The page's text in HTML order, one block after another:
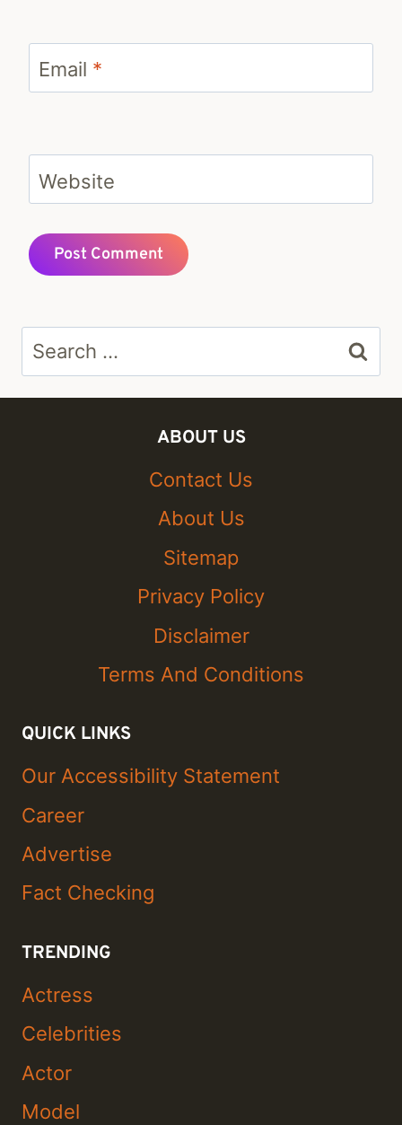
Email *
Website
Search
for:
ABOUT US
Contact Us
About Us
Sitemap
Privacy Policy
Disclaimer
Terms And Conditions
QUICK LINKS
Our Accessibility Statement
Career
Advertise
Fact Checking
TRENDING
Actress
Celebrities
Actor
Model